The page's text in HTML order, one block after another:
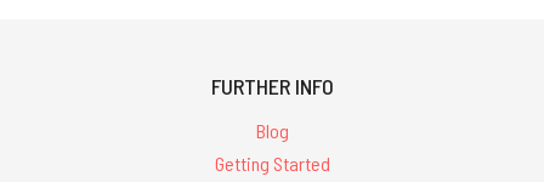
FURTHER INFO
Blog
Getting Started